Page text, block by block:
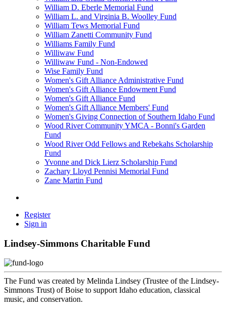
William D. Eberle Memorial Fund
William L. and Virginia B. Woolley Fund
William Tews Memorial Fund
William Zanetti Community Fund
Williams Family Fund
Williwaw Fund
Williwaw Fund - Non-Endowed
Wise Family Fund
Women's Gift Alliance Administrative Fund
Women's Gift Alliance Endowment Fund
Women's Gift Alliance Fund
Women's Gift Alliance Members' Fund
Women's Giving Connection of Southern Idaho Fund
Wood River Community YMCA - Bonni's Garden
Fund
Wood River Odd Fellows and Rebekahs Scholarship
Fund
Yvonne and Dick Lierz Scholarship Fund
Zachary Lloyd Pennisi Memorial Fund
Zane Martin Fund
Register
Sign in
Lindsey-Simmons Charitable Fund
The Fund was created by Melinda Lindsey (Trustee of the Lindsey-
Simmons Trust) of Boise to support Idaho education, classical
music, and conservation.